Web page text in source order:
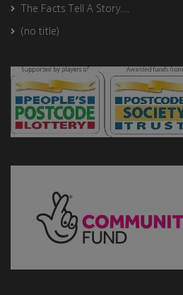
The Facts Tell A Story….
(no title)